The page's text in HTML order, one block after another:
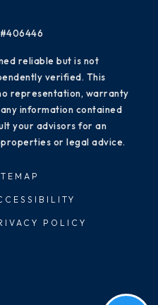
reliable but is not
verified. This
representation, warranty
information contained
your advisors for an
or legal advice.
POLICY